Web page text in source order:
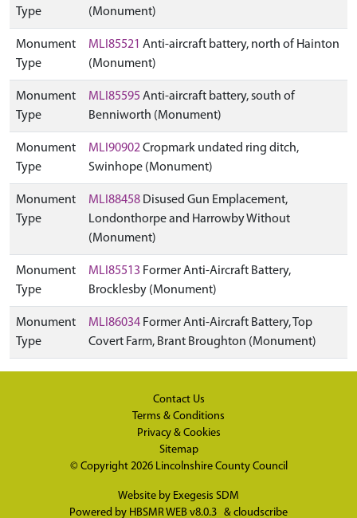
Type
(Monument)
Monument
Type
MLI85521 Anti-aircraft battery, north of Hainton
(Monument)
Monument
Type
MLI85595 Anti-aircraft battery, south of
Benniworth (Monument)
Monument
Type
MLI90902Cropmark undated ring ditch,
Swinhope (Monument)
Monument
Type
MLI88458 Disused Gun Emplacement,
Londonthorpe and Harrowby Without
(Monument)
Monument
Type
MLI85513 Former Anti-Aircraft Battery,
Brocklesby (Monument)
Monument
Type
MLI86034 Former Anti-Aircraft Battery, Top
Covert Farm, Brant Broughton (Monument)
Contact Us
Terms & Conditions
Privacy & Cookies
Sitemap
© Copyright 2026 Lincolnshire County Council
Website by Exegesis SDM
Powered by HBSMR WEB v8.0.3 & cloudscribe